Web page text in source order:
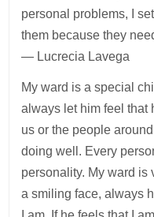
personal problems, I
them because they
— Lucrecia Lavega
My ward is a special
always let him feel that
us or the people
doing well. Every
personality. My ward is
a smiling face, always